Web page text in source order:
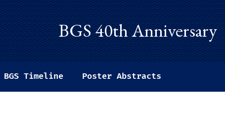
BGS 40th Anniversary
BGS Timeline Poster Abstracts